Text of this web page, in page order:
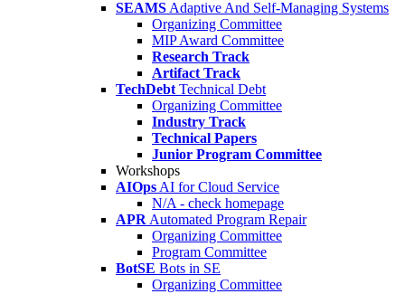
SEAMS Adaptive And Self-Managing Systems
Organizing Committee
MIP Award Committee
Research Track
Artifact Track
TechDebt Technical Debt
Organizing Committee
Industry Track
Technical Papers
Junior Program Committee
Workshops
AIOps AI for Cloud Service
N/A - check homepage
APR Automated Program Repair
Organizing Committee
Program Committee
BotSE Bots in SE
Organizing Committee